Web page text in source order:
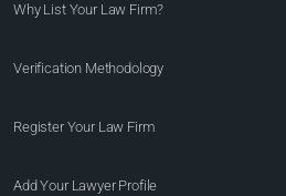
Why List Your Law Firm?
Verification Methodology
Register Your Law Firm
Add Your Lawyer Profile